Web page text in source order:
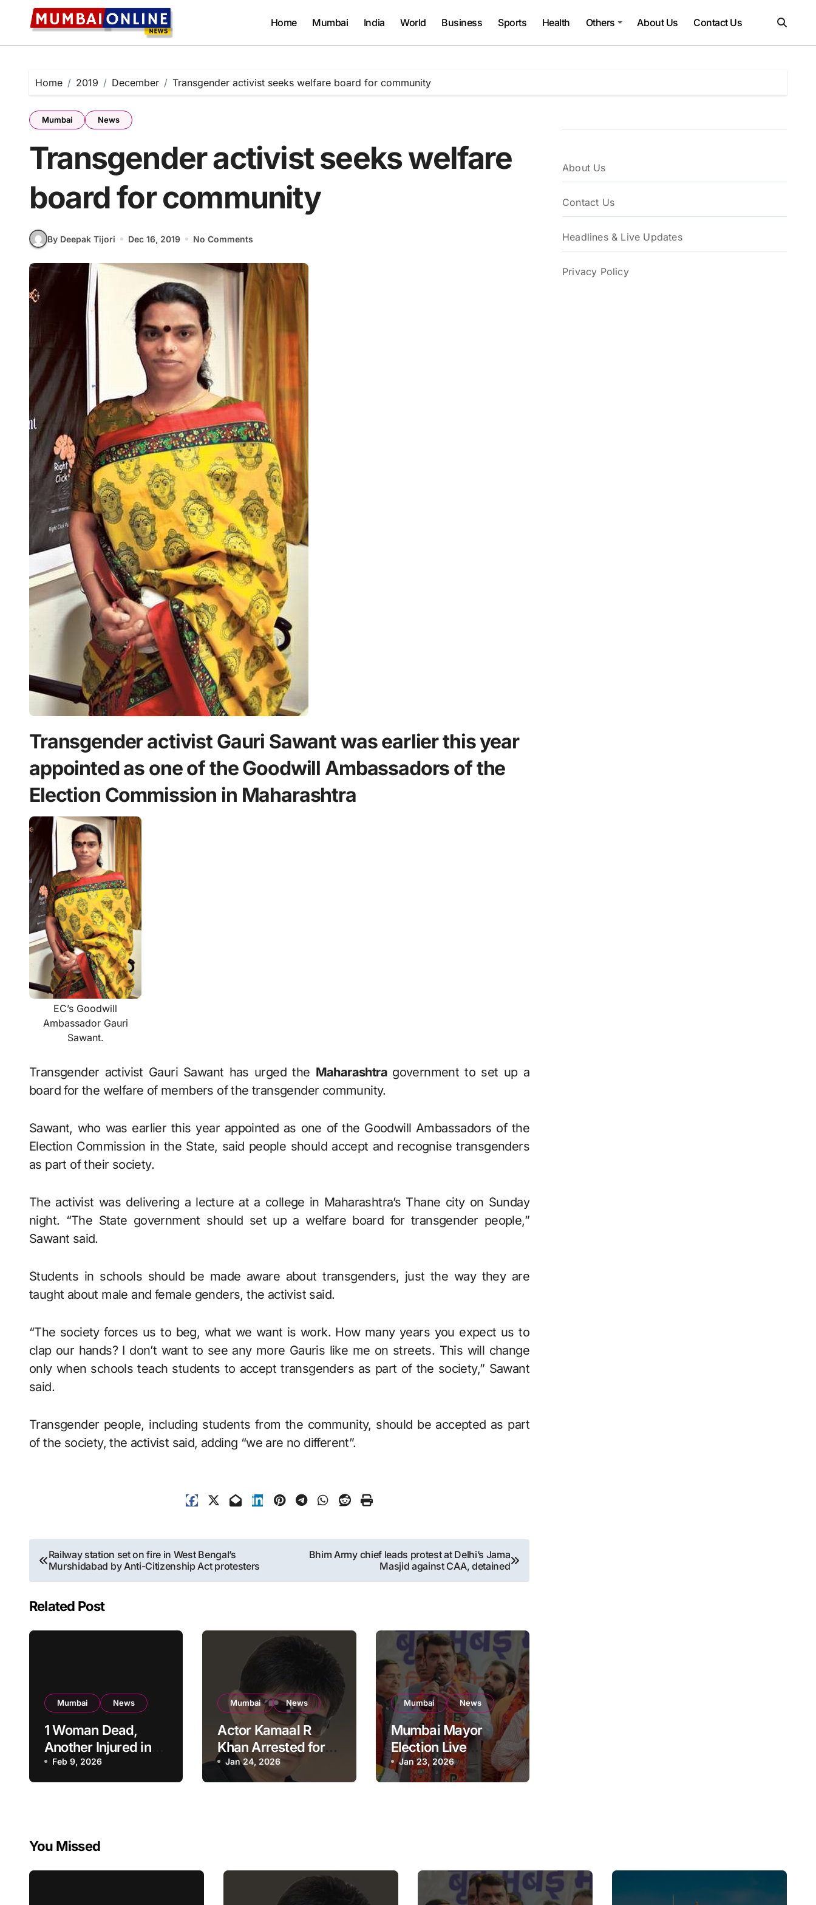
content
Home Mumbai India World Business Sports Health Others About Us Contact Us
Home 2019 December Transgender activist seeks welfare board for community
Mumbai News
Transgender activist seeks welfare
board for community
By Deepak Tijori Dec 16, 2019 No Comments
Transgender activist Gauri Sawant was earlier this year
appointed as one of the Goodwill Ambassadors of the
Election Commission in Maharashtra
EC’s Goodwill
Ambassador Gauri
Sawant.
Transgender activist Gauri Sawant has urged the Maharashtra government to set up a
board for the welfare of members of the transgender community.
Sawant, who was earlier this year appointed as one of the Goodwill Ambassadors of the
Election Commission in the State, said people should accept and recognise transgenders
as part of their society.
The activist was delivering a lecture at a college in Maharashtra’s Thane city on Sunday
night. “The State government should set up a welfare board for transgender people,”
Sawant said.
Students in schools should be made aware about transgenders, just the way they are
taught about male and female genders, the activist said.
“The society forces us to beg, what we want is work. How many years you expect us to
clap our hands? I don’t want to see any more Gauris like me on streets. This will change
only when schools teach students to accept transgenders as part of the society,” Sawant
said.
Transgender people, including students from the community, should be accepted as part
of the society, the activist said, adding “we are no different”.
Post
navigation
Railway station set on fire in West Bengal’s
Murshidabad by Anti-Citizenship Act protesters
Bhim Army chief leads protest at Delhi’s Jama
Masjid against CAA, detained
Related Post
Mumbai News
1 Woman Dead,
Another Injured in
Fire at Vile Parle
High-Rise
Feb 9, 2026
Mumbai News
Actor Kamaal R
Khan Arrested for
Firing at Mumbai
Residential Building:
Jan 24, 2026
Mumbai News
Mumbai Mayor
Election Live
Updates:
Frontrunners
Jan 23, 2026
About Us
Contact Us
Headlines & Live Updates
Privacy Policy
You Missed